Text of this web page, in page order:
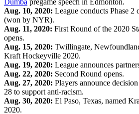
Aug. 10, 2020: League conducts Phase
(won by NYR).
Aug. 11, 2020: First Round of the 2020
opens.
Aug. 15, 2020: Twillingate,
Kraft Hockeyville 2020.
Aug. 19, 2020: League announces
Aug. 22, 2020: Second Round opens.
Aug. 27, 2020: Players announce
28 to support anti-racism.
Aug. 30, 2020: El Paso, Texas, named
2020.